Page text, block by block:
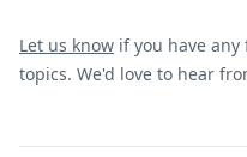
Let us know if you have
topics. We'd love to hear